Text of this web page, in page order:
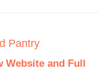
Pantry
Website and Full